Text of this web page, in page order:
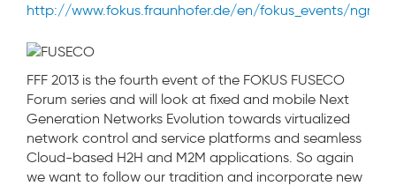
http://www.fokus.fraunhofer.de/en/fokus_events/ngni/
FFF 2013 is the fourth event of the FOKUS FUSECO
Forum series and will look at fixed and mobile Next
Generation Networks Evolution towards virtualized
network control and service platforms and seamless
Cloud-based H2H and M2M applications. So again
we want to follow our tradition and incorporate new